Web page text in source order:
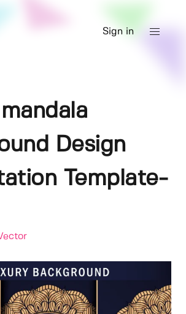
Sign in
Design
Template-